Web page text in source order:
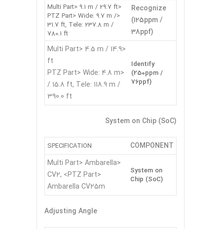
Recognize
(125ppm /
38ppf)
<Multi Part> 9.1 m / 29.7 ft
<PTZ Part> Wide: 9.7 m /
31.7 ft, Tele: 237.8 m /
780.1 ft
Identify
(250ppm /
76ppf)
<Multi Part> 4.5 m / 14.9
ft
<PTZ Part> Wide: 4.8 m
/ 15.8 ft, Tele: 118.9 m /
390.0 ft
System on Chip (SoC)
COMPONENT
SPECIFICATION
System on
Chip (SoC)
<Multi Part> Ambarella
CV2, <PTZ Part>
Ambarella CV25m
Adjusting Angle